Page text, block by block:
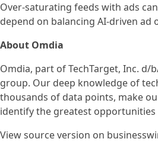
Over-saturating feeds with ads
depend on balancing AI‑driven
About Omdia
Omdia, part of TechTarget, Inc. d/
group. Our deep knowledge of
thousands of data points, make
identify the greatest
View source version on